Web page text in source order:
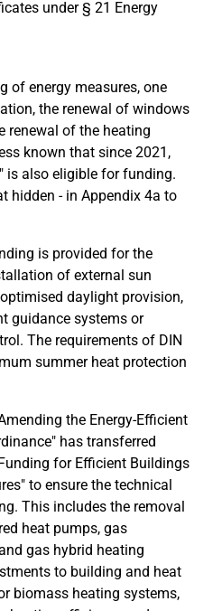
under § 21 Energy
of energy measures, one
the renewal of windows
renewal of the heating
known that since 2021,
is also eligible for funding.
hidden - in Appendix 4a to
is provided for the
of external sun
daylight provision,
guidance systems or
The requirements of DIN
summer heat protection
the Energy-Efficient
has transferred
for Efficient Buildings
to ensure the technical
This includes the removal
heat pumps, gas
gas hybrid heating
to building and heat
biomass heating systems,